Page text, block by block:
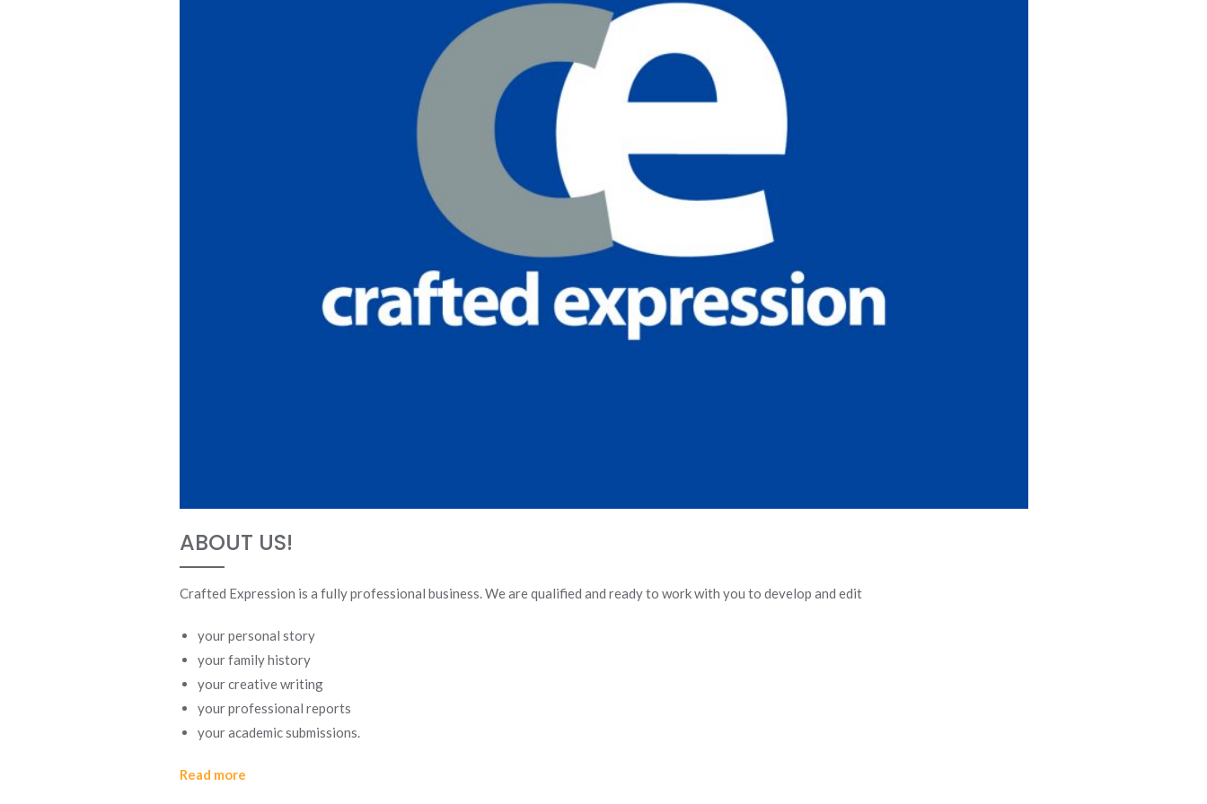
ABOUT US!
Crafted Expression is a fully professional business. We are qualified and ready to work with you to develop and edit
your personal story
your family history
your creative writing
your professional reports
your academic submissions.
Read more